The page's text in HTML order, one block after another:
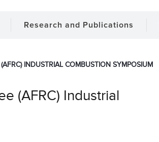
Research and Publications
INDUSTRIAL COMBUSTION SYMPOSIUM
(AFRC) Industrial